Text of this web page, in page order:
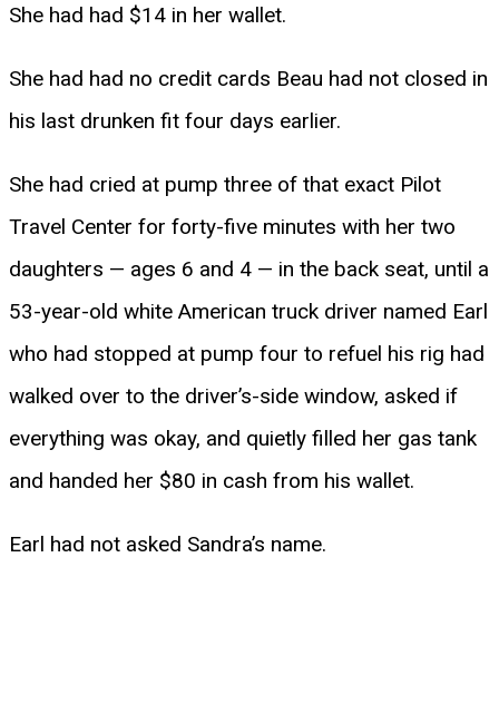
She had had $14 in her wallet.
She had had no credit cards Beau had not closed in
his last drunken fit four days earlier.
She had cried at pump three of that exact Pilot
Travel Center for forty-five minutes with her two
daughters — ages 6 and 4 — in the back seat, until a
53-year-old white American truck driver named Earl
who had stopped at pump four to refuel his rig had
walked over to the driver’s-side window, asked if
everything was okay, and quietly filled her gas tank
and handed her $80 in cash from his wallet.
Earl had not asked Sandra’s name.